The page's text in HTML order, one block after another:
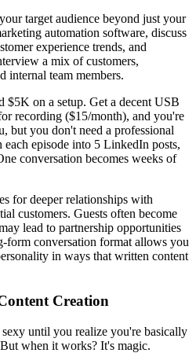
target audience beyond just your
automation software, discuss
experience trends, and
a mix of customers,
internal team members.
$5K on a setup. Get a decent USB
recording ($15/month), and you're
but you don't need a professional
episode into 5 LinkedIn posts,
conversation becomes weeks of
for deeper relationships with
customers. Guests often become
lead to partnership opportunities
form conversation format allows you
in ways that written content
Creation
until you realize you're basically
when it works? It's magic.